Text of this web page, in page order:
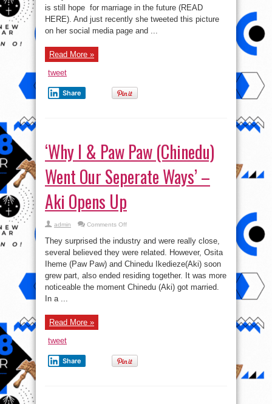
Weird
MC
Pregnant?
is still hope for marriage in the future (READ
HERE). And just recently she tweeted this picture
on her social media page and ...
Read More »
tweet
Share
‘Why I & Paw Paw (Chinedu)
Went Our Seperate Ways’ –
Aki Opens Up
admin Comments Offon
&
Paw
Paw
(Chinedu)
Went
Our
Seperate
Ways’
They surprised the industry and were really close,
several believed they were related. However, Osita
Iheme (Paw Paw) and Chinedu Ikedieze(Aki) soon
grew part, also ended residing together. It was more
noticeable the moment Chinedu (Aki) got married.
In a ...
Read More »
tweet
Share